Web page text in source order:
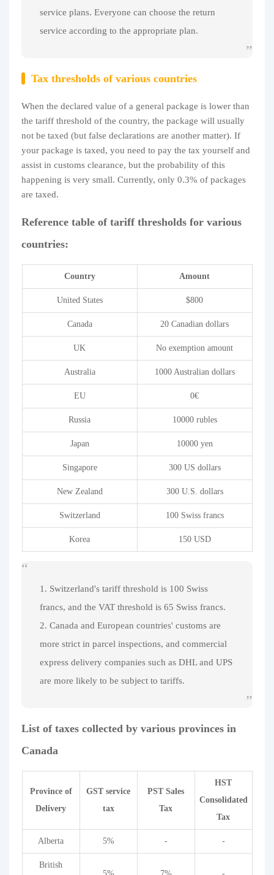
service plans. Everyone can choose the return
service according to the appropriate plan.
Tax thresholds of various countries
When the declared value of a general package is lower than
the tariff threshold of the country, the package will usually
not be taxed (but false declarations are another matter). If
your package is taxed, you need to pay the tax yourself and
assist in customs clearance, but the probability of this
happening is very small. Currently, only 0.3% of packages
are taxed.
Reference table of tariff thresholds for various
countries:
Country Amount
United States $800
Canada 20 Canadian dollars
UK No exemption amount
Australia 1000 Australian dollars
EU 0€
Russia 10000 rubles
Japan 10000 yen
Singapore 300 US dollars
New Zealand 300 U.S. dollars
Switzerland 100 Swiss francs
Korea 150 USD
1. Switzerland's tariff threshold is 100 Swiss
francs, and the VAT threshold is 65 Swiss francs.
2. Canada and European countries' customs are
more strict in parcel inspections, and commercial
express delivery companies such as DHL and UPS
are more likely to be subject to tariffs.
List of taxes collected by various provinces in
Canada
Province of
Delivery
GST service
tax
PST Sales
Tax
HST
Consolidated
Tax
Alberta 5% - -
British